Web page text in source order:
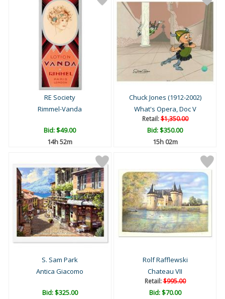
RE Society
Rimmel-Vanda
Bid:$49.00
14h 52m
Chuck Jones (1912-2002)
What's Opera, Doc V
Retail:$1,350.00
Bid:$350.00
15h 02m
S. Sam Park
Antica Giacomo
Bid:$325.00
Rolf Rafflewski
Chateau VII
Retail:$995.00
Bid:$70.00